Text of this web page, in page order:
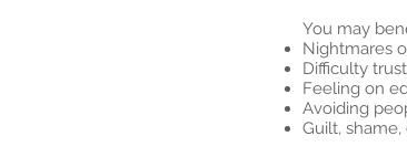
You may
Nightmares
Difficulty
Feeling on
Avoiding
Guilt,